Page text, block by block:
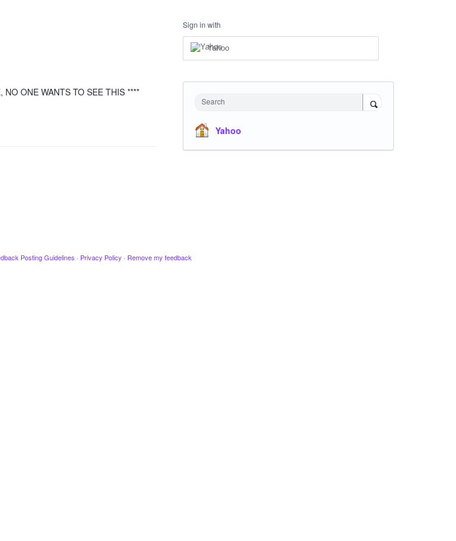
NO ONE WANTS TO SEE THIS ****
Sign in with
Yahoo
Search
Yahoo
Posting Guidelines · Privacy Policy · Remove my feedback